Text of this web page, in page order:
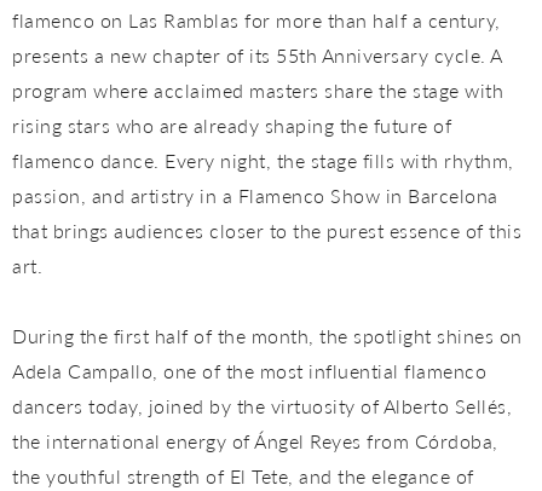
flamenco on Las Ramblas for more than half a century,
presents a new chapter of its 55th Anniversary cycle. A
program where acclaimed masters share the stage with
rising stars who are already shaping the future of
flamenco dance. Every night, the stage fills with rhythm,
passion, and artistry in a Flamenco Show in Barcelona
that brings audiences closer to the purest essence of this
art.
During the first half of the month, the spotlight shines on
Adela Campallo, one of the most influential flamenco
dancers today, joined by the virtuosity of Alberto Sellés,
the international energy of Ángel Reyes from Córdoba,
the youthful strength of El Tete, and the elegance of